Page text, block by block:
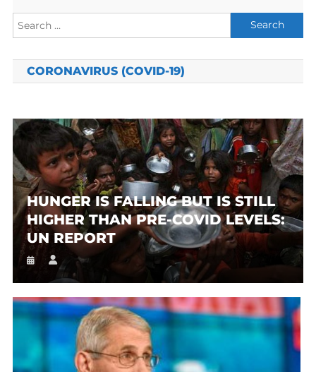
Search
for:
CORONAVIRUS (COVID-19)
HUNGER IS FALLING BUT IS STILL
HIGHER THAN PRE-COVID LEVELS:
UN REPORT